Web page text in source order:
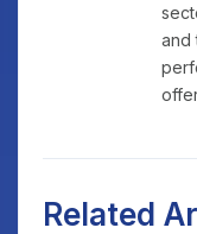
and
Related